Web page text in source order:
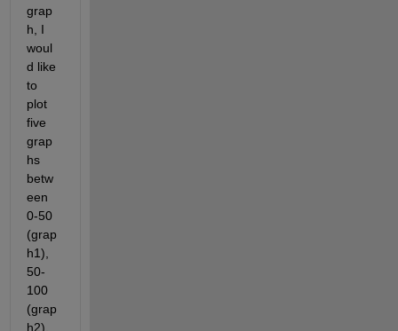
grap
h, I
woul
d like
to
plot
five
grap
hs
betw
een
0-50
(grap
h1),
50-
100
(grap
h2),